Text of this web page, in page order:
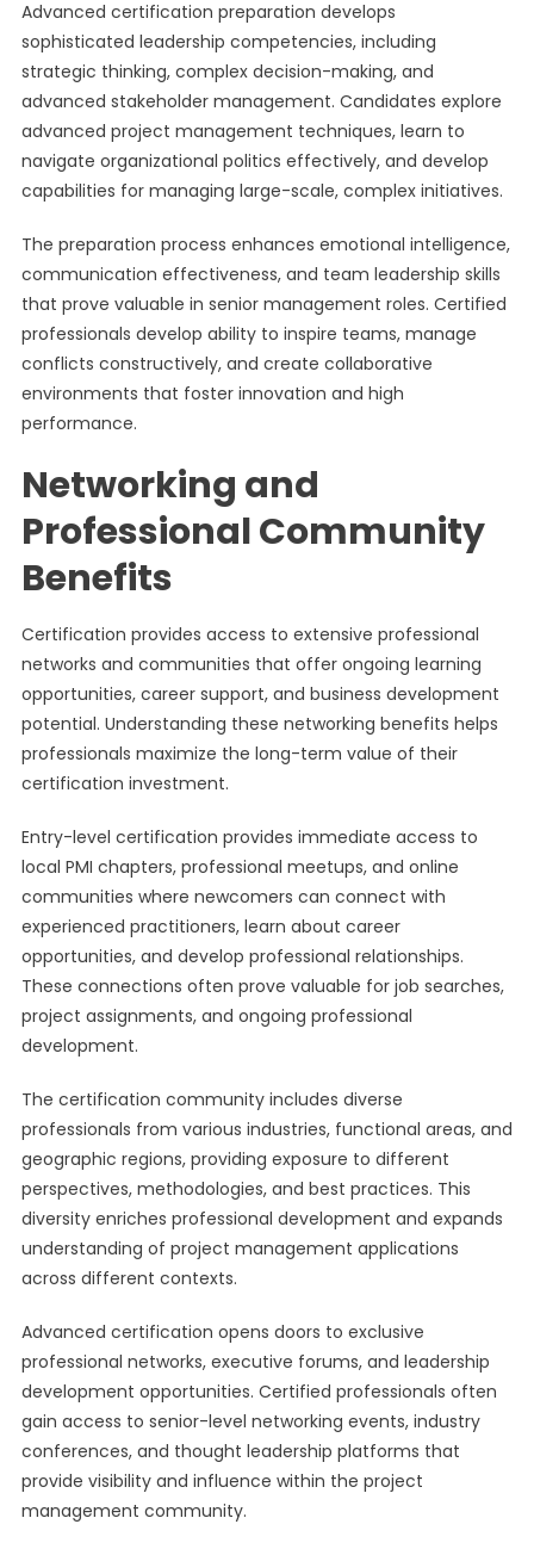
Advanced certification preparation develops
sophisticated leadership competencies, including
strategic thinking, complex decision-making, and
advanced stakeholder management. Candidates explore
advanced project management techniques, learn to
navigate organizational politics effectively, and develop
capabilities for managing large-scale, complex initiatives.
The preparation process enhances emotional intelligence,
communication effectiveness, and team leadership skills
that prove valuable in senior management roles. Certified
professionals develop ability to inspire teams, manage
conflicts constructively, and create collaborative
environments that foster innovation and high
performance.
Networking and
Professional Community
Benefits
Certification provides access to extensive professional
networks and communities that offer ongoing learning
opportunities, career support, and business development
potential. Understanding these networking benefits helps
professionals maximize the long-term value of their
certification investment.
Entry-level certification provides immediate access to
local PMI chapters, professional meetups, and online
communities where newcomers can connect with
experienced practitioners, learn about career
opportunities, and develop professional relationships.
These connections often prove valuable for job searches,
project assignments, and ongoing professional
development.
The certification community includes diverse
professionals from various industries, functional areas, and
geographic regions, providing exposure to different
perspectives, methodologies, and best practices. This
diversity enriches professional development and expands
understanding of project management applications
across different contexts.
Advanced certification opens doors to exclusive
professional networks, executive forums, and leadership
development opportunities. Certified professionals often
gain access to senior-level networking events, industry
conferences, and thought leadership platforms that
provide visibility and influence within the project
management community.